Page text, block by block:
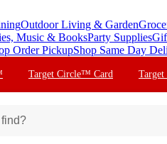
Outdoor Living & Garden
Music & BooksParty Supplies
Order PickupShop Same Day
Target Circle™ Card